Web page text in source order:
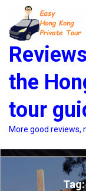
content
the
tour
More good reviews,